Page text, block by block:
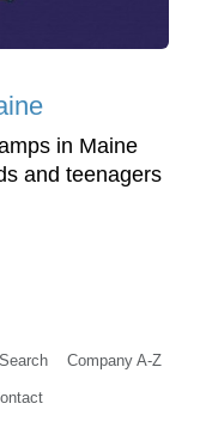
in Maine
and teenagers
Search Company A-Z